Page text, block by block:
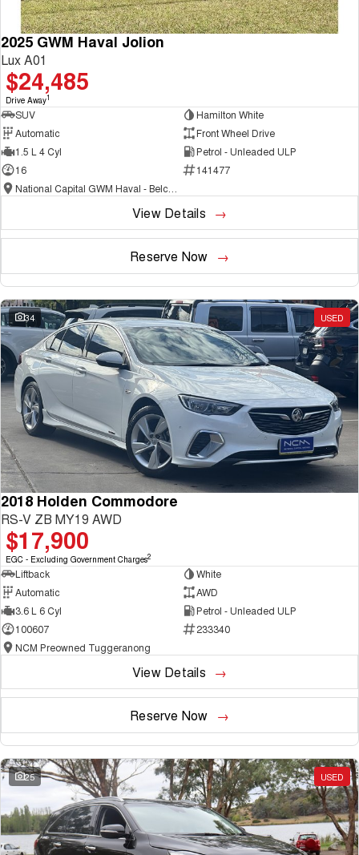
2025 GWM Haval Jolion
Lux A01
$24,485
Drive Away1
SUV
Hamilton White
Automatic
Front Wheel Drive
1.5 L 4 Cyl
Petrol - Unleaded ULP
16
141477
View Details
Reserve Now
34 USED
2018 Holden Commodore
RS-V ZB MY19 AWD
$17,900
EGC - Excluding Government Charges2
Liftback
White
Automatic
AWD
3.6 L 6 Cyl
Petrol - Unleaded ULP
100607
233340
NCM Preowned Tuggeranong
View Details
Reserve Now
25 USED